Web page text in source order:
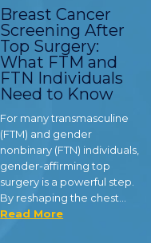
Breast Cancer
Screening After
Top Surgery:
What FTM and
FTN Individuals
Need to Know
For many transmasculine
(FTM) and gender
nonbinary (FTN) individuals,
gender-affirming top
surgery is a powerful step.
By reshaping the chest…
Read More